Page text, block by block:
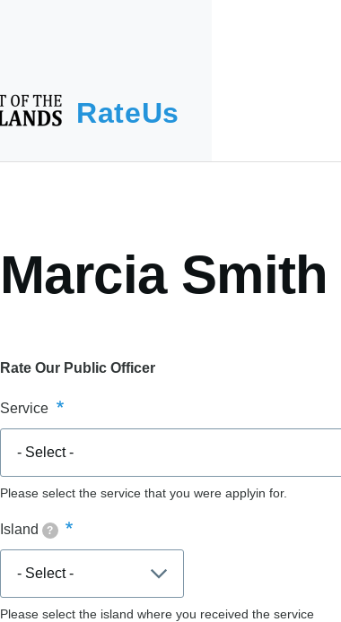
RateUs
Marcia Smith
Rate Our Public Officer
Service
Please select the service that you were applyin for.
Island ?
Please select the island where you received the service